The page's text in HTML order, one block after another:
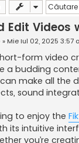
Edit Videos
» Mie Iul 02, 2025 3:57
form video
a budding
make all the
sound
to enjoy the
its intuitive
you’re